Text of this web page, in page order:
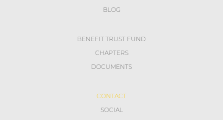
BLOG
BENEFIT TRUST FUND
CHAPTERS
DOCUMENTS
CONTACT
SOCIAL